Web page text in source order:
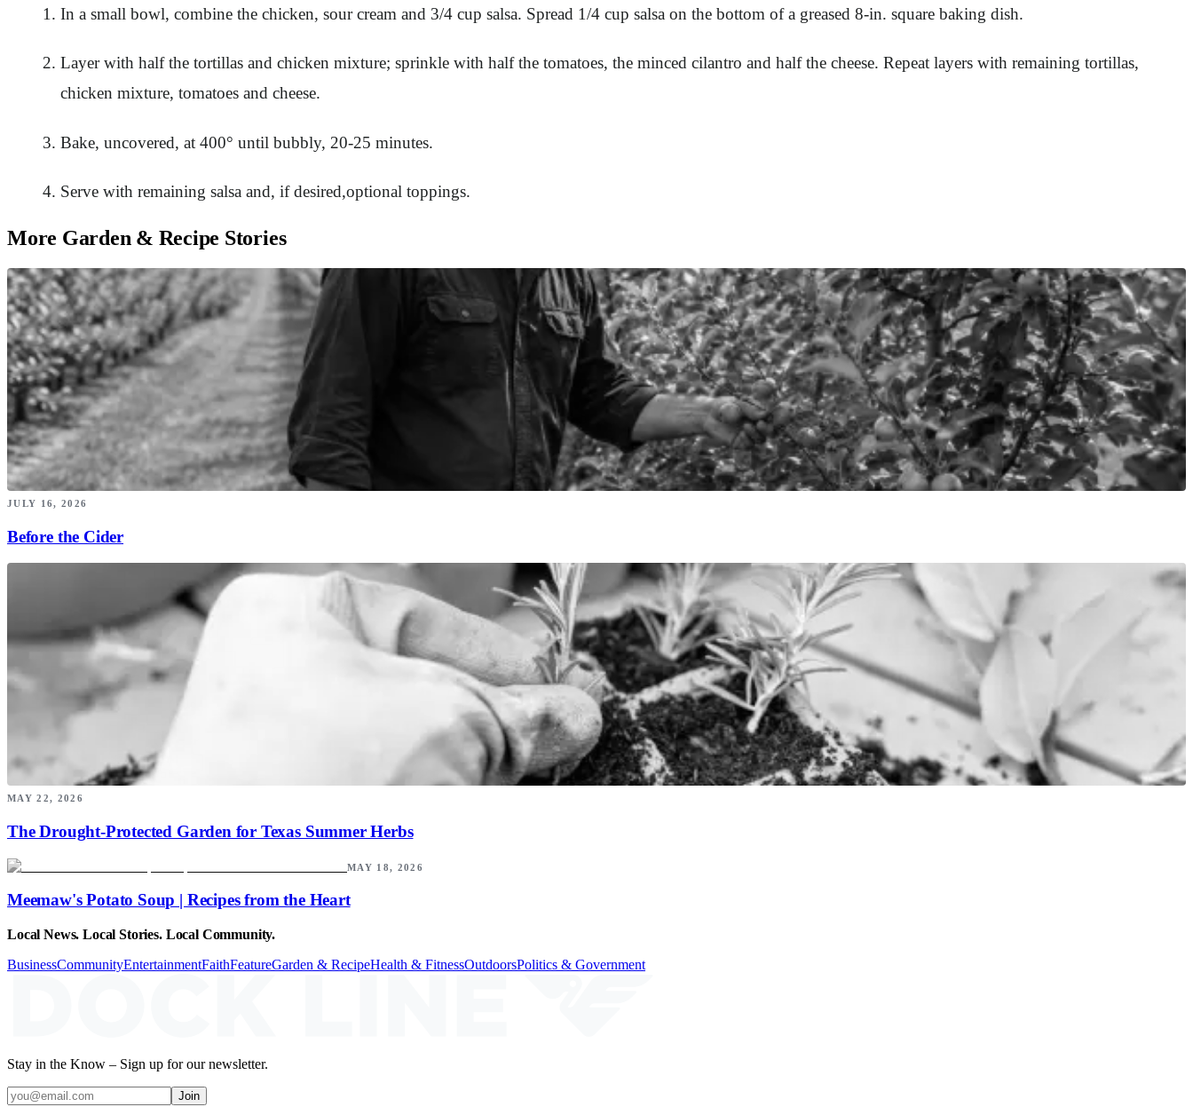
In a small bowl, combine the chicken, sour cream and 3/4 cup salsa. Spread 1/4 cup salsa on the bottom of a greased 8-in. square baking dish.
Layer with half the tortillas and chicken mixture; sprinkle with half the tomatoes, the minced cilantro and half the cheese. Repeat layers with remaining tortillas,
chicken mixture, tomatoes and cheese.
Bake, uncovered, at 400° until bubbly, 20-25 minutes.
Serve with remaining salsa and, if desired,optional toppings.
More Garden & Recipe Stories
JULY 16, 2026
Before the Cider
MAY 22, 2026
The Drought-Protected Garden for Texas Summer Herbs
MAY 18, 2026
Meemaw's Potato Soup | Recipes from the Heart
Local News. Local Stories. Local Community.
BusinessCommunityEntertainmentFaithFeatureGarden & RecipeHealth & FitnessOutdoorsPolitics & Government
Stay in the Know – Sign up for our newsletter.
Join